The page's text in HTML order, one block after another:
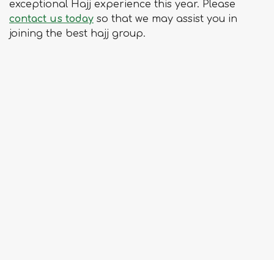
exceptional Hajj experience this year. Please
contact us today so that we may assist you in
joining the best hajj group.